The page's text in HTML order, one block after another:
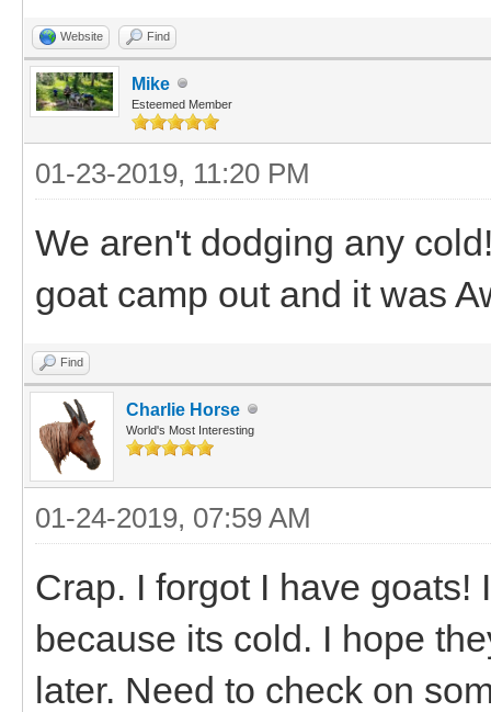
Website Find
Mike
Esteemed Member
01-23-2019, 11:20 PM
We aren't dodging any
goat camp out and it was
Find
Charlie Horse
World's Most Interesting
01-24-2019, 07:59 AM
Crap. I forgot I have
because its cold. I hope
later. Need to check on